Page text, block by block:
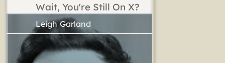
Wait, You're Still On X?
Leigh Garland